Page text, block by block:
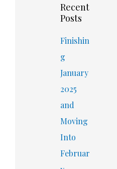
h
f
o
r
:
Recent
Posts
Finishin
g
January
2025
and
Moving
Into
Februar